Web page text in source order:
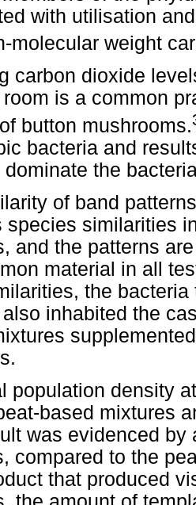
with utilisation
molecular weight
carbon dioxide
is a common
button mushrooms.
bacteria and
dominate the
of band
species similarities
and the patterns
material in all
the
inhabited the
population density
based mixtures
was evidenced by
compared to the
that produced